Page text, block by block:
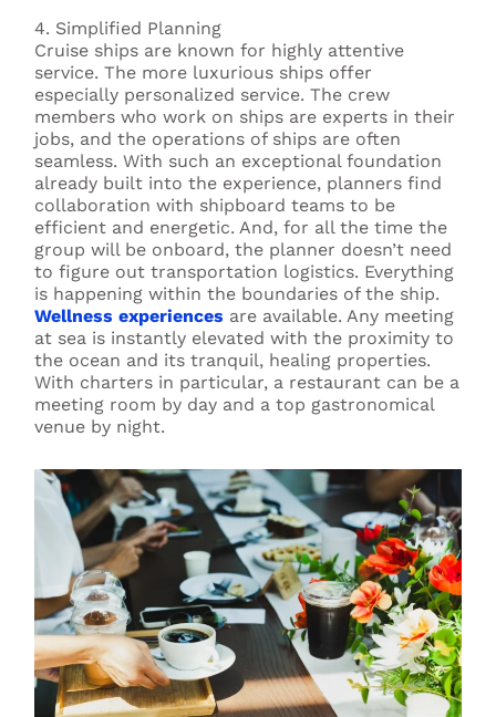
4. Simplified Planning
Cruise ships are known for highly attentive
service. The more luxurious ships offer
especially personalized service. The crew
members who work on ships are experts in their
jobs, and the operations of ships are often
seamless. With such an exceptional foundation
already built into the experience, planners find
collaboration with shipboard teams to be
efficient and energetic. And, for all the time the
group will be onboard, the planner doesn’t need
to figure out transportation logistics. Everything
is happening within the boundaries of the ship.
Wellness experiences are available. Any meeting
at sea is instantly elevated with the proximity to
the ocean and its tranquil, healing properties.
With charters in particular, a restaurant can be a
meeting room by day and a top gastronomical
venue by night.